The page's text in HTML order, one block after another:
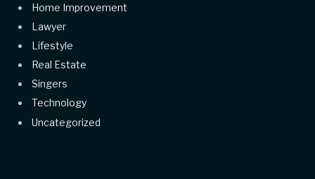
Home Improvement
Lawyer
Lifestyle
Real Estate
Singers
Technology
Uncategorized